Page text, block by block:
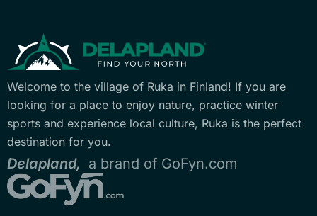
Welcome to the village of Ruka in Finland! If you are
looking for a place to enjoy nature, practice winter
sports and experience local culture, Ruka is the perfect
destination for you.
Delapland, a brand of GoFyn.com